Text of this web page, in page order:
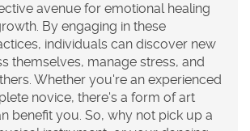
avenue for emotional healing
By engaging in these
individuals can discover new
themselves, manage stress, and
Whether you're an experienced
novice, there's a form of art
benefit you. So, why not pick up a